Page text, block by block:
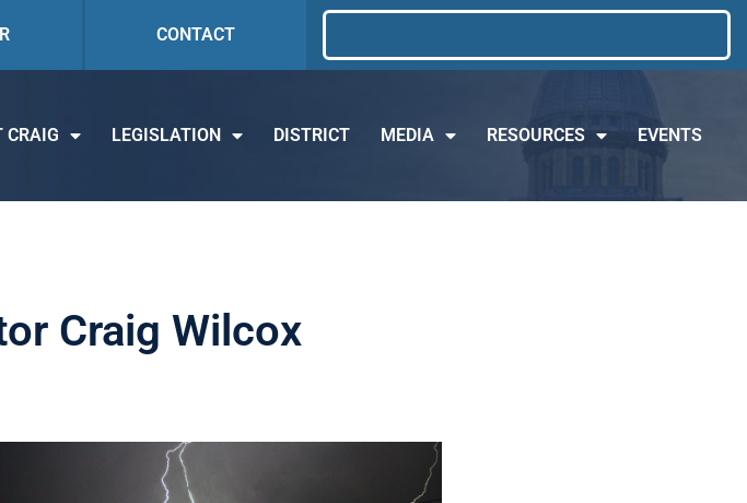
CONTACT
CRAIG LEGISLATION DISTRICT MEDIA RESOURCES EVENTS
Craig Wilcox